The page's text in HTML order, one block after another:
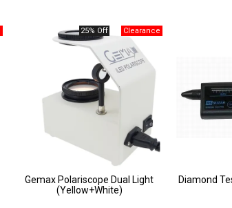
25% Off
Gemax Polariscope Dual Light
(Yellow+White)
Diamond